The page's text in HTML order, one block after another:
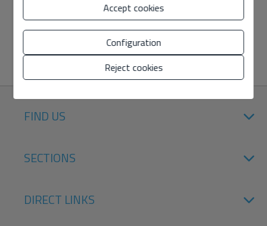
FIND US
SECTIONS
DIRECT LINKS
Accept cookies
Configuration
Reject cookies